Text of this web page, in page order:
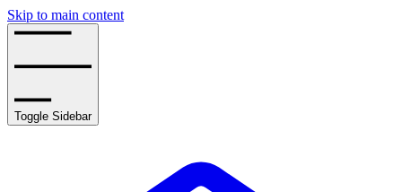
Skip to main content
Toggle Sidebar